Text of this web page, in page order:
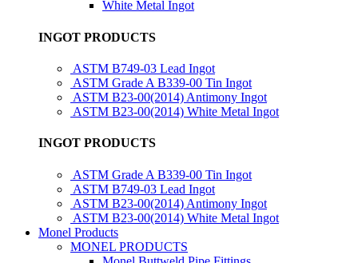
White Metal Ingot
INGOT PRODUCTS
ASTM B749-03 Lead Ingot
ASTM Grade A B339-00 Tin Ingot
ASTM B23-00(2014) Antimony Ingot
ASTM B23-00(2014) White Metal Ingot
INGOT PRODUCTS
ASTM Grade A B339-00 Tin Ingot
ASTM B749-03 Lead Ingot
ASTM B23-00(2014) Antimony Ingot
ASTM B23-00(2014) White Metal Ingot
Monel Products
MONEL PRODUCTS